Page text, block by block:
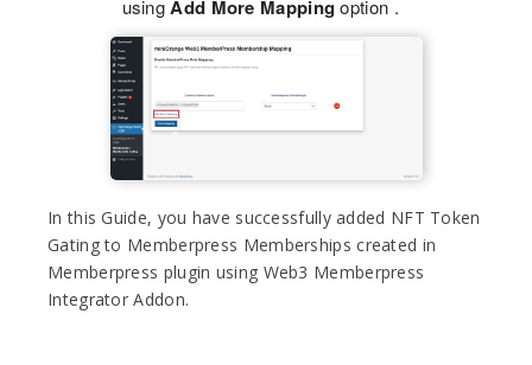
using Add More Mapping option .
In this Guide, you have successfully added NFT Token
Gating to Memberpress Memberships created in
Memberpress plugin using Web3 Memberpress
Integrator Addon.